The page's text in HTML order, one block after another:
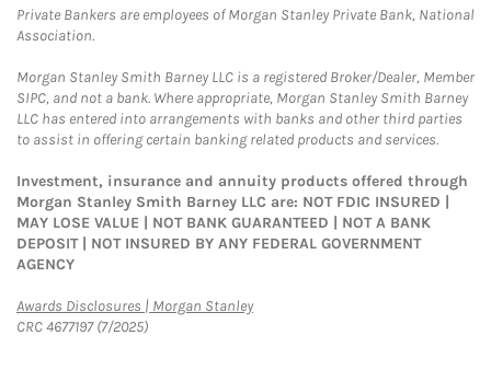
Private Bankers are employees of Morgan Stanley Private Bank, National
Association.
Morgan Stanley Smith Barney LLC is a registered Broker/Dealer, Member
SIPC, and not a bank. Where appropriate, Morgan Stanley Smith Barney
LLC has entered into arrangements with banks and other third parties
to assist in offering certain banking related products and services.
Investment, insurance and annuity products offered through
Morgan Stanley Smith Barney LLC are: NOT FDIC INSURED |
MAY LOSE VALUE | NOT BANK GUARANTEED | NOT A BANK
DEPOSIT | NOT INSURED BY ANY FEDERAL GOVERNMENT
AGENCY
Awards Disclosures | Morgan StanleyLink Opens in New Tab
CRC 4677197 (7/2025)